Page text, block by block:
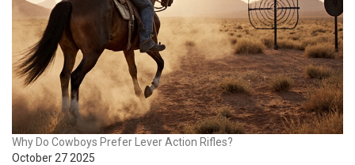
Why Do Cowboys Prefer Lever Action Rifles?
October 27 2025